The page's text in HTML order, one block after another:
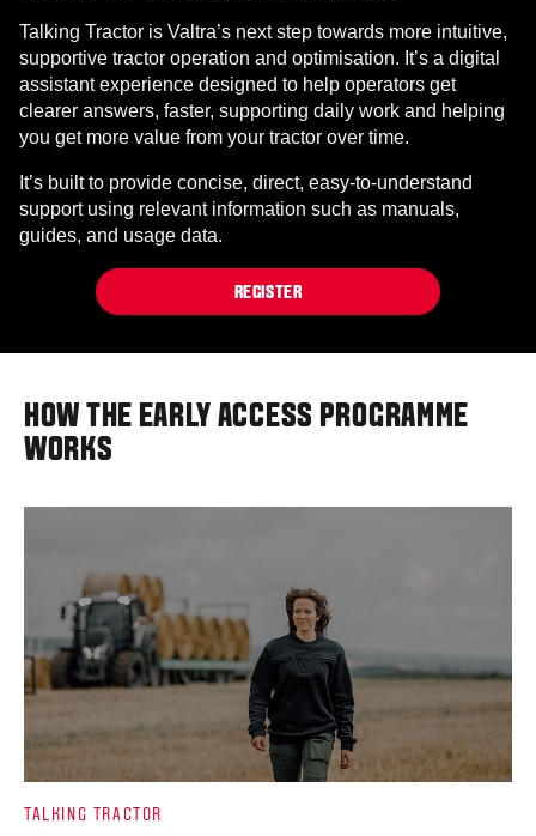
Talking Tractor is Valtra’s next step towards more intuitive,
supportive tractor operation and optimisation. It’s a digital
assistant experience designed to help operators get
clearer answers, faster, supporting daily work and helping
you get more value from your tractor over time.
It’s built to provide concise, direct, easy‑to‑understand
support using relevant information such as manuals,
guides, and usage data.
REGISTER
HOW THE EARLY ACCESS PROGRAMME
WORKS
TALKING TRACTOR